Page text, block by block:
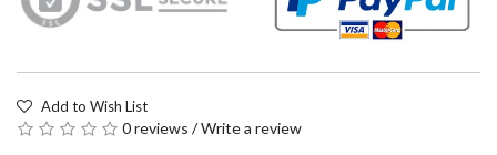
Add to Wish List
0 reviews /Write a review